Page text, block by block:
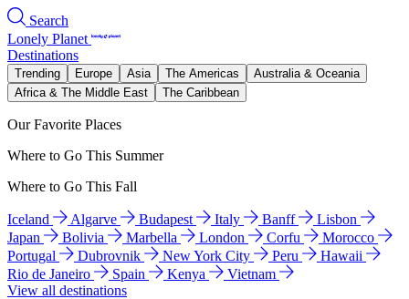
Search
Lonely Planet
Destinations
Trending Europe Asia The Americas
Australia & Oceania
Africa & The Middle East
The Caribbean
Our Favorite Places
Where to Go This Summer
Where to Go This Fall
Iceland Algarve Budapest Italy Banff
Lisbon
Japan
Bolivia Marbella London Corfu
Morocco
Portugal
Dubrovnik New York City Peru
Hawaii
Rio de Janeiro
Spain Kenya
Vietnam
View all destinations